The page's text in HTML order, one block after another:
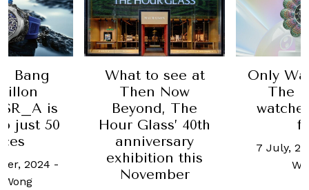
is
50
-
What to see at
Then Now
Beyond, The
Hour Glass’ 40th
anniversary
exhibition this
November
Only Watch
The
watches
7 July, 2023-
Wong